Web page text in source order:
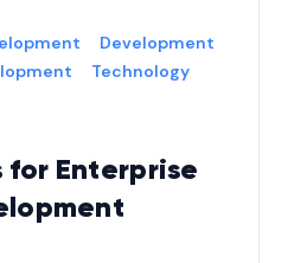
for Enterprise
Development
Technology